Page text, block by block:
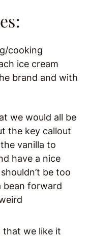
cooking
ice cream
brand and with
we would all be
the key callout
vanilla to
have a nice
be too
bean forward
that we like it